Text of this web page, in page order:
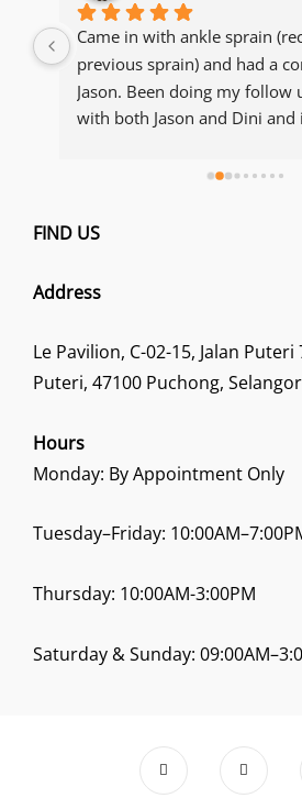
Came in with ankle sprain
previous sprain) and had a
Jason. Been doing my follow
with both Jason and Dini and
condition. Thank you both for
and making sure I get to
FIND US
Address
Le Pavilion, C-02-15, Jalan
Puteri, 47100 Puchong, Selangor
Hours
Monday: By Appointment Only
Tuesday–Friday:
Thursday: 10:00AM-3:00PM
Saturday & Sunday: